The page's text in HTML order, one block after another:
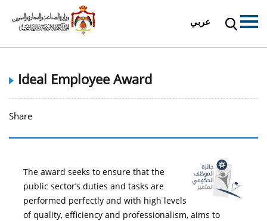
عربي
Ideal Employee Award
Share
The award seeks to ensure that the
public sector’s duties and tasks are
performed perfectly and with high levels
of quality, efficiency and professionalism, aims to